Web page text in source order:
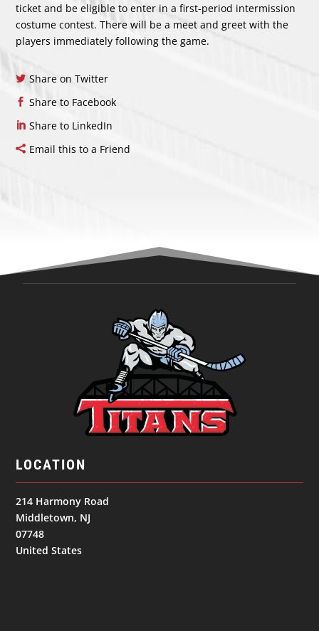
ticket and be eligible to enter in a first-period intermission
costume contest. There will be a meet and greet with the
players immediately following the game.
Share on Twitter
Share to Facebook
Share to LinkedIn
Email this to a Friend
LOCATION
214 Harmony Road
Middletown, NJ
07748
United States